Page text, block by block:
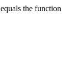
the function